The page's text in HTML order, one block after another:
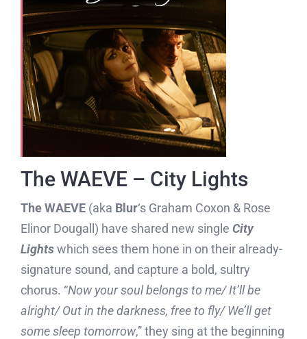
The WAEVE – City Lights
The WAEVE(aka Blur‘s Graham Coxon & Rose
Elinor Dougall) have shared new single City
Lightswhich sees them hone in on their already-
signature sound, and capture a bold, sultry
chorus. “Now your soul belongs to me/ It’ll be
alright/ Out in the darkness, free to fly/ We’ll get
some sleep tomorrow,” they sing at the beginning